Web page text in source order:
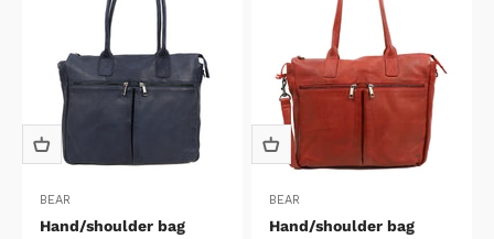
BEAR
Hand/shoulder bag
BEAR
Hand/shoulder bag